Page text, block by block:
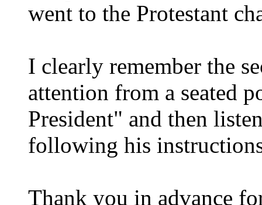
went to the Protestant
I clearly remember the
attention from a seated
President" and then
following his
Thank you in advance